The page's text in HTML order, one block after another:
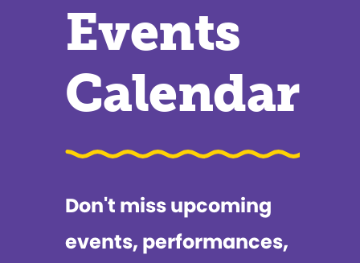
Events
Calendar
Don't miss upcoming
events, performances,